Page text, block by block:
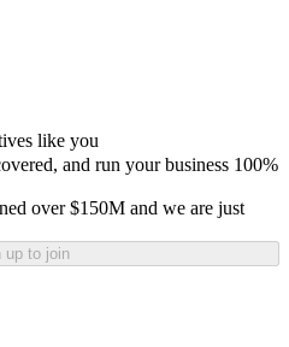
like you
and run your business 100%
over $150M and we are just
up to join